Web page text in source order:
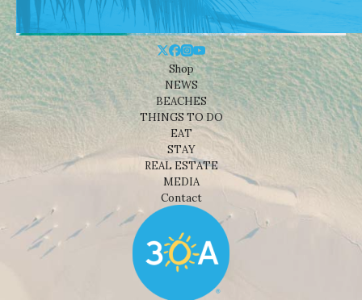
Shop
NEWS
BEACHES
THINGS TO DO
EAT
STAY
REAL ESTATE
MEDIA
Contact